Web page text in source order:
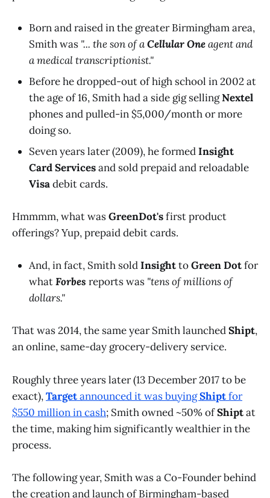
Born and raised in the greater Birmingham area,
Smith was "... the son of aCellular Oneagent and
a medical transcriptionist."
Before he dropped-out of high school in 2002 at
the age of 16, Smith had a side gig sellingNextel
phones and pulled-in $5,000/month or more
doing so.
Seven years later (2009), he formedInsight
Card Servicesand sold prepaid and reloadable
Visadebit cards.
Hmmmm, what wasGreenDot'sfirst product
offerings? Yup, prepaid debit cards.
And, in fact, Smith soldInsighttoGreen Dotfor
whatForbes reports was "tens of millions of
dollars."
That was 2014, the same year Smith launchedShipt,
an online, same-day grocery-delivery service.
Roughly three years later (13 December 2017 to be
exact),Targetannounced it was buyingShiptfor
$550 million in cash; Smith owned ~50% ofShiptat
the time, making him significantly wealthier in the
process.
The following year, Smith was a Co-Founder behind
the creation and launch of Birmingham-based